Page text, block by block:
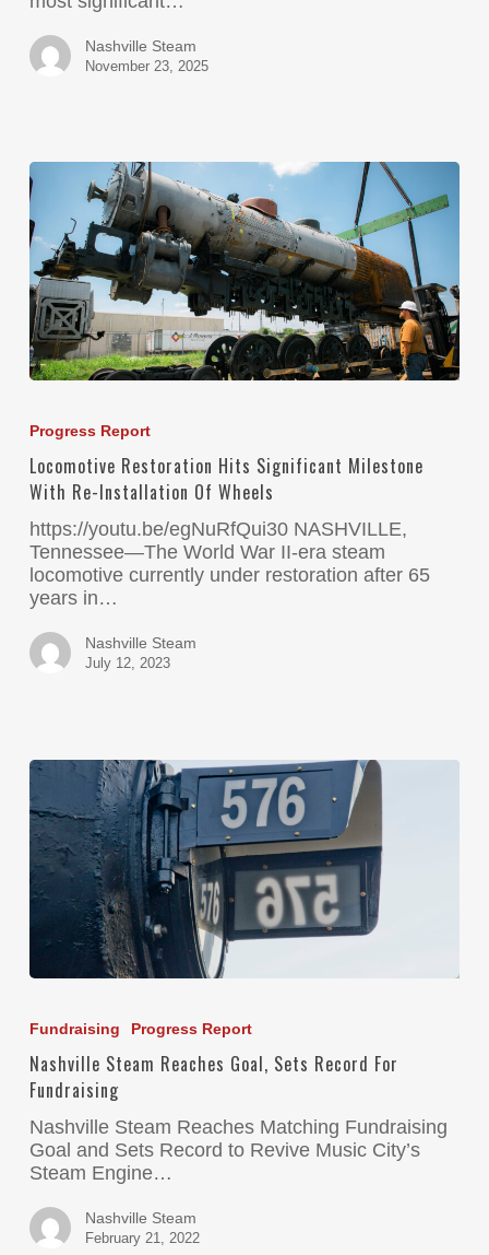
Nashville Steam
November 23, 2025
Progress Report
Locomotive Restoration Hits Significant Milestone
With Re-Installation Of Wheels
https://youtu.be/egNuRfQui30 NASHVILLE,
Tennessee—The World War II-era steam
locomotive currently under restoration after 65
years in…
Nashville Steam
July 12, 2023
Fundraising Progress Report
Nashville Steam Reaches Goal, Sets Record For
Fundraising
Nashville Steam Reaches Matching Fundraising
Goal and Sets Record to Revive Music City’s
Steam Engine…
Nashville Steam
February 21, 2022